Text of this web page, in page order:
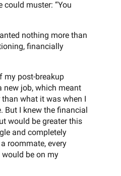
could muster: “You
nothing more than
financially
my post-breakup
job, which meant
what it was when I
But I knew the financial
would be greater this
and completely
roommate, every
be on my